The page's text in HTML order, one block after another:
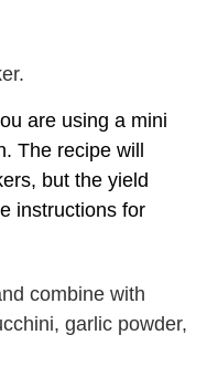
are using a mini
The recipe will
but the yield
instructions for
combine with
garlic powder,